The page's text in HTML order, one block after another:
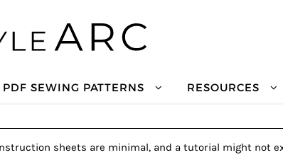
PDF SEWING PATTERNS RESOURCES
sheets are minimal, and a tutorial might not